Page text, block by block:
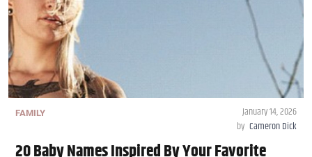
FAMILY
January 14, 2026
by Cameron Dick
20 Baby Names Inspired By Your Favorite